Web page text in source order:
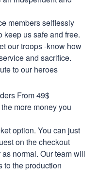
members selflessly
keep us safe and free.
our troops -know how
and sacrifice.
to our heroes
From 49$
more money you
option. You can just
on the checkout
normal. Our team will
to the production